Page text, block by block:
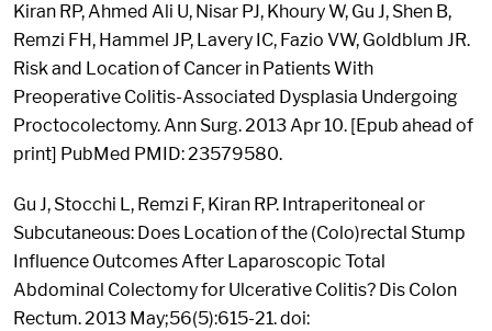
Kiran RP, Ahmed Ali U, Nisar PJ, Khoury W, Gu J, Shen B,
Remzi FH, Hammel JP, Lavery IC, Fazio VW, Goldblum JR.
Risk and Location of Cancer in Patients With
Preoperative Colitis-Associated Dysplasia Undergoing
Proctocolectomy. Ann Surg. 2013 Apr 10. [Epub ahead of
print] PubMed PMID: 23579580.
Gu J, Stocchi L, Remzi F, Kiran RP. Intraperitoneal or
Subcutaneous: Does Location of the (Colo)rectal Stump
Influence Outcomes After Laparoscopic Total
Abdominal Colectomy for Ulcerative Colitis? Dis Colon
Rectum. 2013 May;56(5):615-21. doi: